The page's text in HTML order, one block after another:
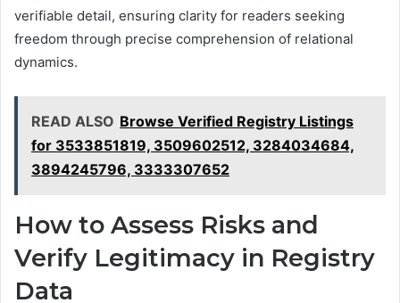
verifiable detail, ensuring clarity for readers seeking
freedom through precise comprehension of relational
dynamics.
READ ALSO Browse Verified Registry Listings
for 3533851819, 3509602512, 3284034684,
3894245796, 3333307652
How to Assess Risks and
Verify Legitimacy in Registry
Data